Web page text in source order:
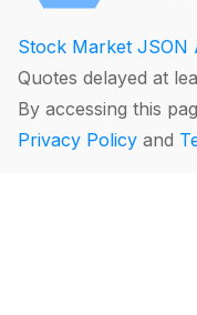
Stock Market JSON
Quotes delayed at
By accessing this
Privacy Policy and